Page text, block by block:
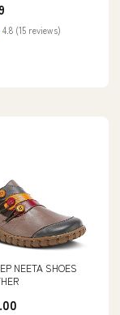
4.8 (15 reviews)
NEETA SHOES